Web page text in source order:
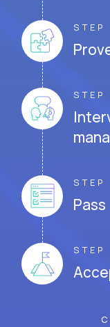
STEP
STEP
STEP
STEP